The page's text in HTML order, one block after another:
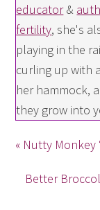
educator&
fertility, she's
playing in the
curling up with
her hammock,
they grow into
« Nutty Monkey
Better